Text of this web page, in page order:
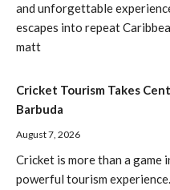
and unforgettable
escapes into repeat
matt
Cricket Tourism Takes
Barbuda
August 7, 2026
Cricket is more than a game
powerful tourism